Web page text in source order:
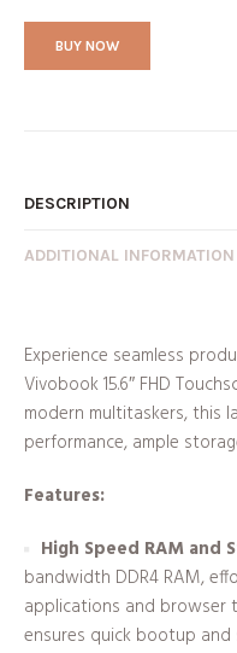
BUY NOW
DESCRIPTION
ADDITIONAL INFORMATION
Experience seamless
Vivobook 15.6″ FHD
modern multitaskers, this
performance, ample
Features:
High Speed RAM and
bandwidth DDR4 RAM,
applications and browser
ensures quick bootup